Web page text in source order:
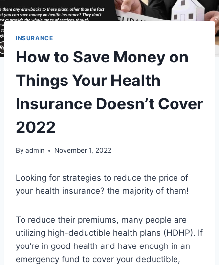
INSURANCE
How to Save Money on
Things Your Health
Insurance Doesn’t Cover
2022
By admin November 1, 2022
Looking for strategies to reduce the price of
your health insurance? the majority of them!
To reduce their premiums, many people are
utilizing high-deductible health plans (HDHP). If
you’re in good health and have enough in an
emergency fund to cover your deductible,